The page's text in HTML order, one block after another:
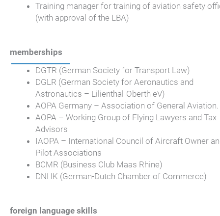
Training manager for training of aviation safety
(with approval of the LBA)
memberships
DGTR (German Society for Transport Law)
DGLR (German Society for Aeronautics and
Astronautics – Lilienthal-Oberth eV)
AOPA Germany – Association of General Aviation.
AOPA – Working Group of Flying Lawyers and Tax
Advisors
IAOPA – International Council of Aircraft Owner
Pilot Associations
BCMR (Business Club Maas Rhine)
DNHK (German-Dutch Chamber of Commerce)
foreign language skills